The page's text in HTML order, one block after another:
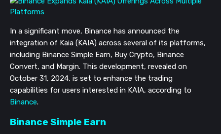
In a significant move, Binance has announced the
integration of Kaia (KAIA) across several of its platforms,
including Binance Simple Earn, Buy Crypto, Binance
Convert, and Margin. This development, revealed on
October 31, 2024, is set to enhance the trading
capabilities for users interested in KAIA, according to
Binance.
Binance Simple Earn